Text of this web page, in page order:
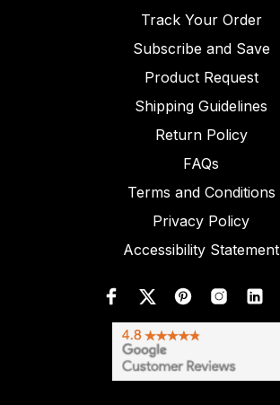
Track Your Order
Subscribe and Save
Product Request
Shipping Guidelines
Return Policy
FAQs
Terms and Conditions
Privacy Policy
Accessibility Statement